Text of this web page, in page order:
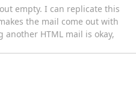
empty. I can replicate this
the mail come out with
HTML mail is okay,